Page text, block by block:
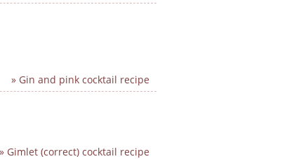
» Gin and pink cocktail recipe
» Gimlet (correct) cocktail recipe